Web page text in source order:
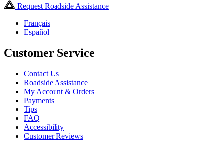
Request Roadside Assistance
Français
Español
Customer Service
Contact Us
Roadside Assistance
My Account & Orders
Payments
Tips
FAQ
Accessibility
Customer Reviews